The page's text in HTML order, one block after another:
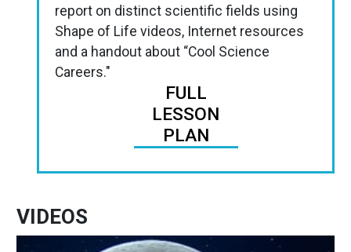
report on distinct scientific fields using
Shape of Life videos, Internet resources
and a handout about “Cool Science
Careers."
FULL
LESSON
PLAN
VIDEOS